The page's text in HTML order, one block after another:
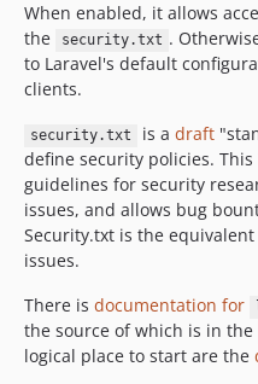
When enabled, it allows
the
security.txt .
to Laravel's default
clients.
security.txt is a draft
define security policies.
guidelines for security
issues, and allows bug
Security.txt is the
issues.
There is documentation for
the source of which is in the
logical place to start are the